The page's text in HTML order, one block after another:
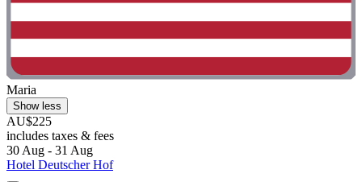
Maria
Show less
AU$225
includes taxes & fees
30 Aug - 31 Aug
Hotel Deutscher Hof